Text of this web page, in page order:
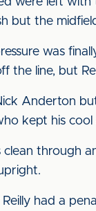
but the
was
the line, but
Anderton
kept his
clean through
Reilly had a